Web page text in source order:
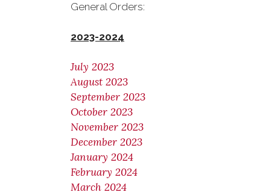
General Orders:
2023-2024
July 2023
August 2023
September 2023
October 2023
November 2023
December 2023
January 2024
February 2024
March 2024